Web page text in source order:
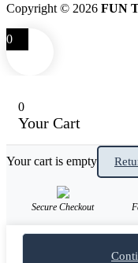
Copyright © 2026 FUN
0
0
Your Cart
Your cart is empty
Secure Checkout